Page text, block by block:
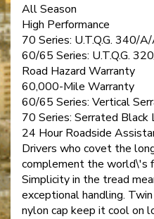
All Season
High Performance
70 Series: U.T.Q.G. 340/
60/65 Series: U.T.Q.G.
Road Hazard Warranty
60,000-Mile Warranty
60/65 Series: Vertical
70 Series: Serrated
24 Hour Roadside
Drivers who covet the
complement the world\'s
Simplicity in the tread
exceptional handling.
nylon cap keep it cool on